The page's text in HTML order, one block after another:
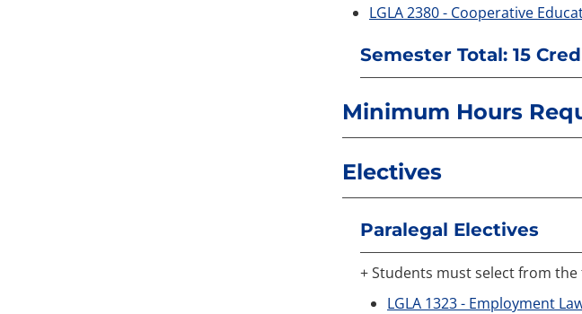
LGLA 2380 - Cooperative
Semester Total: 15
Minimum Hours
Electives
Paralegal Electives
+ Students must select from
LGLA 1323 - Employment